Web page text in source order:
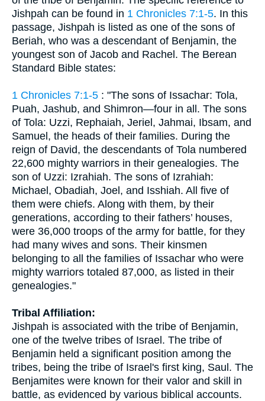
Jishpah can be found in 1 Chronicles 7:1-5. In this
passage, Jishpah is listed as one of the sons of
Beriah, who was a descendant of Benjamin, the
youngest son of Jacob and Rachel. The Berean
Standard Bible states:
1 Chronicles 7:1-5 : "The sons of Issachar: Tola,
Puah, Jashub, and Shimron—four in all. The sons
of Tola: Uzzi, Rephaiah, Jeriel, Jahmai, Ibsam, and
Samuel, the heads of their families. During the
reign of David, the descendants of Tola numbered
22,600 mighty warriors in their genealogies. The
son of Uzzi: Izrahiah. The sons of Izrahiah:
Michael, Obadiah, Joel, and Isshiah. All five of
them were chiefs. Along with them, by their
generations, according to their fathers’ houses,
were 36,000 troops of the army for battle, for they
had many wives and sons. Their kinsmen
belonging to all the families of Issachar who were
mighty warriors totaled 87,000, as listed in their
genealogies."
Tribal Affiliation:
Jishpah is associated with the tribe of Benjamin,
one of the twelve tribes of Israel. The tribe of
Benjamin held a significant position among the
tribes, being the tribe of Israel's first king, Saul. The
Benjamites were known for their valor and skill in
battle, as evidenced by various biblical accounts.